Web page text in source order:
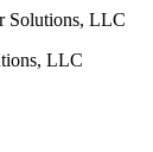
Solutions, LLC
LLC